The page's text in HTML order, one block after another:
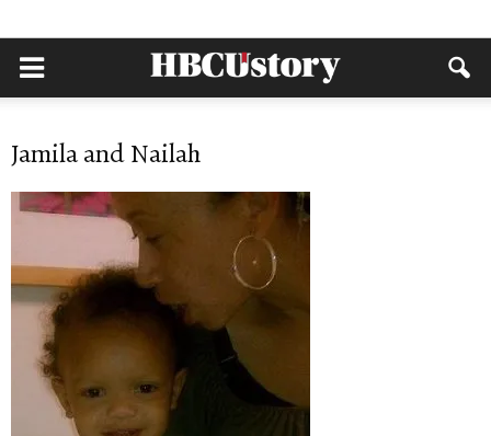
Jamila and Nailah